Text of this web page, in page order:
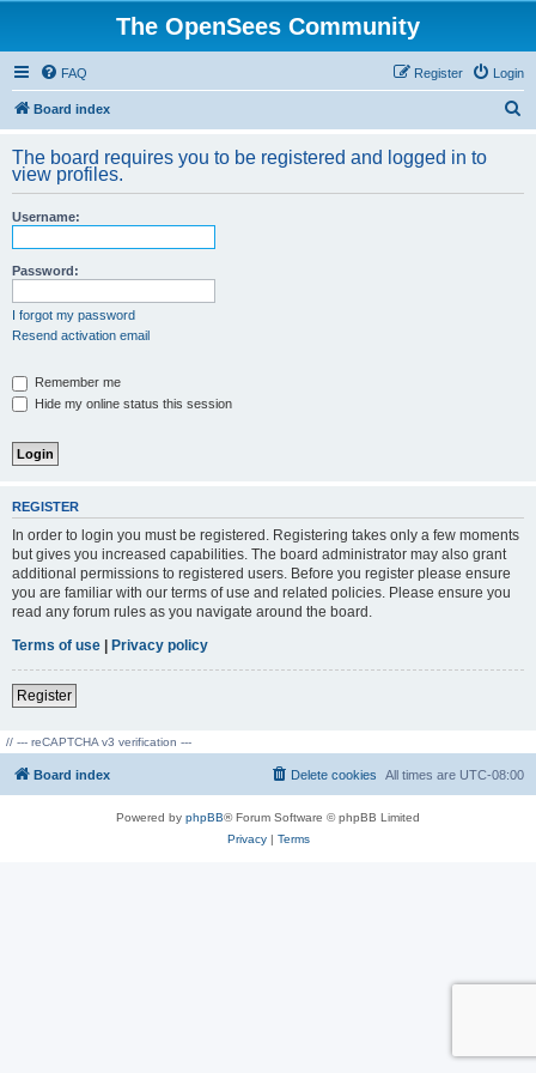
The OpenSees Community
FAQ Login
Register
Board index
r
The board requires you to be registered and logged in to
view profiles.
Username:
Password:
I forgot my password
Resend activation email
Remember me
Hide my online status this session
REGISTER
In order to login you must be registered. Registering takes only a few moments
but gives you increased capabilities. The board administrator may also grant
additional permissions to registered users. Before you register please ensure
you are familiar with our terms of use and related policies. Please ensure you
read any forum rules as you navigate around the board.
Terms of use | Privacy policy
Register
// --- reCAPTCHA v3 verification ---
Board index All times are UTC-08:00
Delete cookies
Powered by phpBB® Forum Software © phpBB Limited
Privacy| Terms